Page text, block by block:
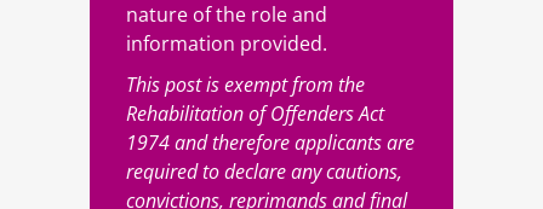
nature of the role and
information provided.
This post is exempt from the
Rehabilitation of Offenders Act
1974 and therefore applicants are
required to declare any cautions,
convictions, reprimands and final